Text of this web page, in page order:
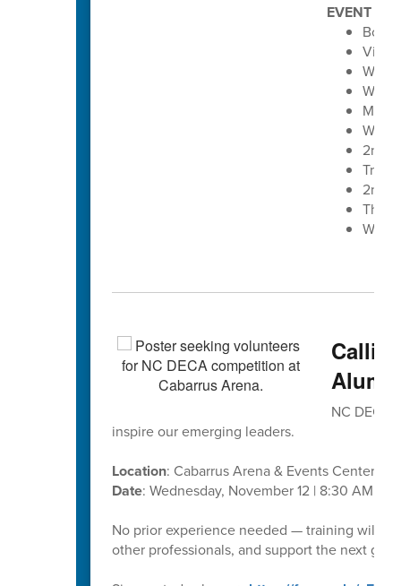
EVENT
2nd
2nd
The
West
NC
inspire our emerging leaders.
Location: Cabarrus Arena & Events Center
Date: Wednesday, November 12 | 8:30 AM –
No prior experience needed — training will
other professionals, and support the next